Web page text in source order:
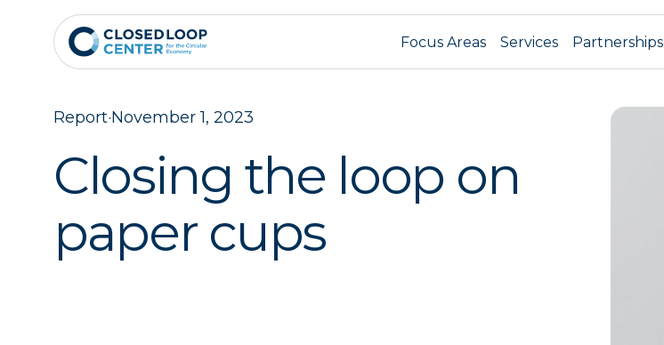
Focus Areas Services Partnerships
Report·November 1, 2023
Closing the loop on
paper cups